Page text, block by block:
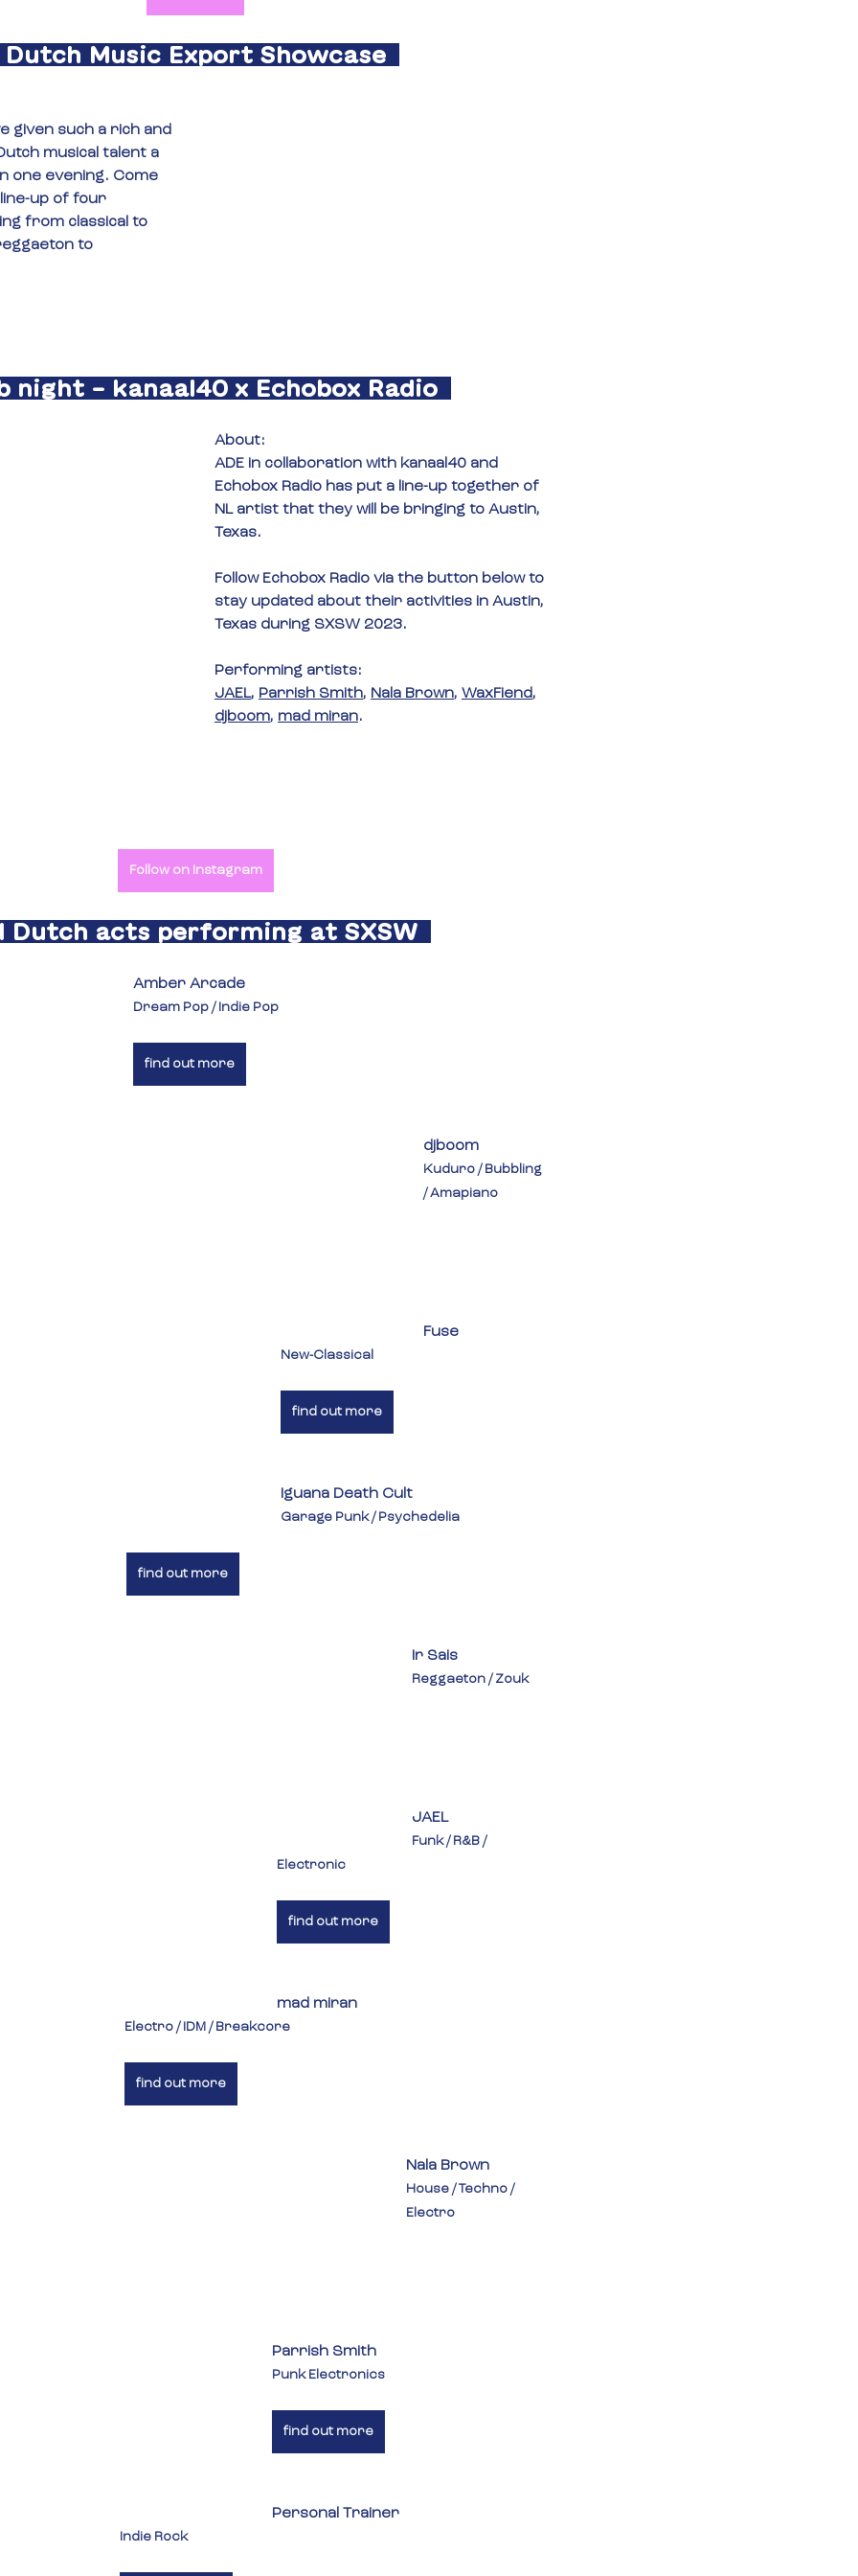
Dutch Music Export Showcase
given such a rich and
musical talent a
one evening. Come
up of four
from classical to
to
night – kanaal40 x Echobox Radio
About:
ADE in collaboration with kanaal40 and
Echobox Radio has put a line-up together of
NL artist that they will be bringing to Austin,
Texas.
Follow Echobox Radio via the button below to
stay updated about their activities in Austin,
Texas during SXSW 2023.
Performing artists:
JAEL, Parrish Smith, Nala Brown, WaxFiend,
djboom, mad miran.
Follow on Instagram
Dutch acts performing at SXSW
Amber Arcade
Dream Pop / Indie Pop
find out more
djboom
Kuduro / Bubbling
/ Amapiano
Fuse
New-Classical
find out more
Iguana Death Cult
Garage Punk / Psychedelia
find out more
Ir Sais
Reggaeton / Zouk
JAEL
Funk / R&B /
Electronic
find out more
mad miran
Electro / IDM / Breakcore
find out more
Nala Brown
House / Techno /
Electro
Parrish Smith
Punk Electronics
find out more
Personal Trainer
Indie Rock